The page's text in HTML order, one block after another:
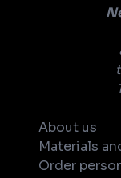
About us
Materials
Order